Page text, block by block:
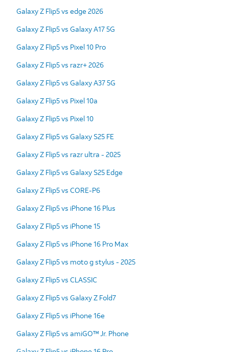
Galaxy Z Flip5 vs edge 2026
Galaxy Z Flip5 vs Galaxy A17 5G
Galaxy Z Flip5 vs Pixel 10 Pro
Galaxy Z Flip5 vs razr+ 2026
Galaxy Z Flip5 vs Galaxy A37 5G
Galaxy Z Flip5 vs Pixel 10a
Galaxy Z Flip5 vs Pixel 10
Galaxy Z Flip5 vs Galaxy S25 FE
Galaxy Z Flip5 vs razr ultra - 2025
Galaxy Z Flip5 vs Galaxy S25 Edge
Galaxy Z Flip5 vs CORE-P6
Galaxy Z Flip5 vs iPhone 16 Plus
Galaxy Z Flip5 vs iPhone 15
Galaxy Z Flip5 vs iPhone 16 Pro Max
Galaxy Z Flip5 vs moto g stylus - 2025
Galaxy Z Flip5 vs CLASSIC
Galaxy Z Flip5 vs Galaxy Z Fold7
Galaxy Z Flip5 vs iPhone 16e
Galaxy Z Flip5 vs amiGO™ Jr. Phone